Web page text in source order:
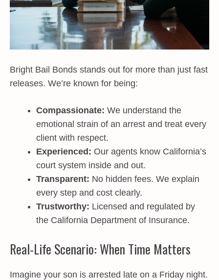
Bright Bail Bonds stands out for more than just fast
releases. We’re known for being:
Compassionate: We understand the
emotional strain of an arrest and treat every
client with respect.
Experienced: Our agents know California’s
court system inside and out.
Transparent: No hidden fees. We explain
every step and cost clearly.
Trustworthy: Licensed and regulated by
the California Department of Insurance.
Real-Life Scenario: When Time Matters
Imagine your son is arrested late on a Friday night.